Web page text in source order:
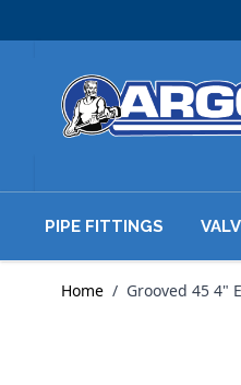
PIPE FITTINGS
Home / Grooved 45 4"